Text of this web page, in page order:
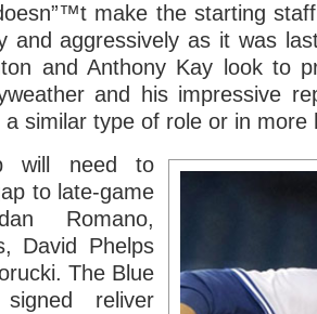
make the starting
and aggressively as it was
and Anthony Kay look to
and his impressive
a similar type of role or in more
will need to
to late-game
Romano,
David Phelps
The Blue
reliver